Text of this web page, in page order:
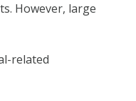
However, large
related